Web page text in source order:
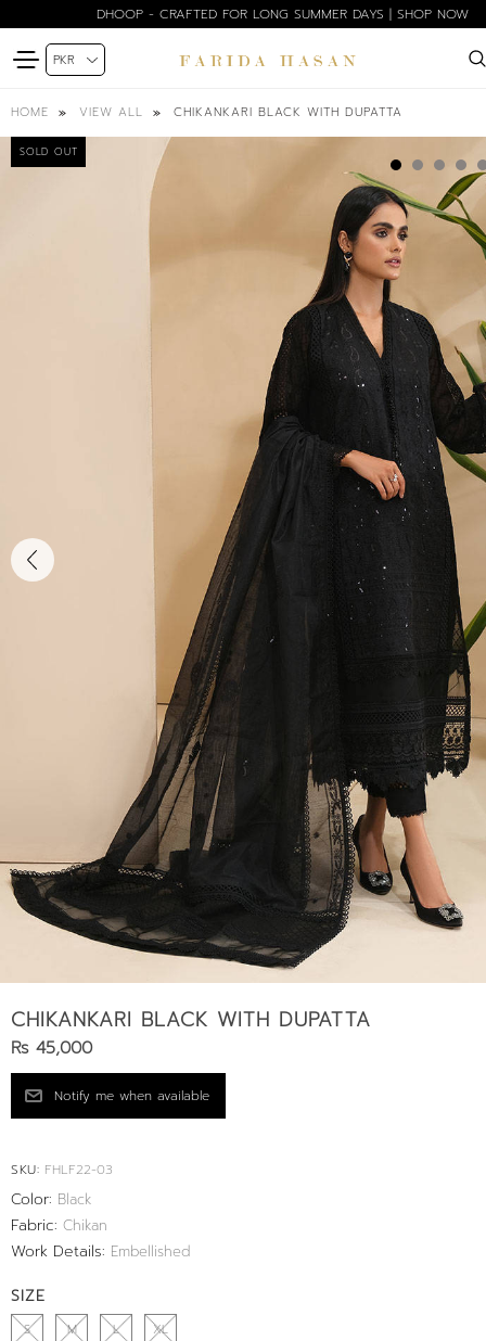
DHOOP - CRAFTED FOR LONG SUMMER DAYS | SHOP NOW
HOME VIEW ALL CHIKANKARI BLACK WITH DUPATTA
SOLD OUT
CHIKANKARI BLACK WITH DUPATTA
Rs 45,000
SKU: FHLF22-03
Color: Black
Fabric: Chikan
Work Details: Embellished
SIZE
S M L XL